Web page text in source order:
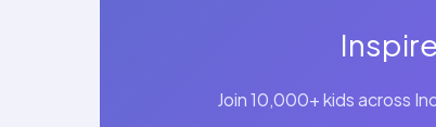
Join 10,000+ kids across